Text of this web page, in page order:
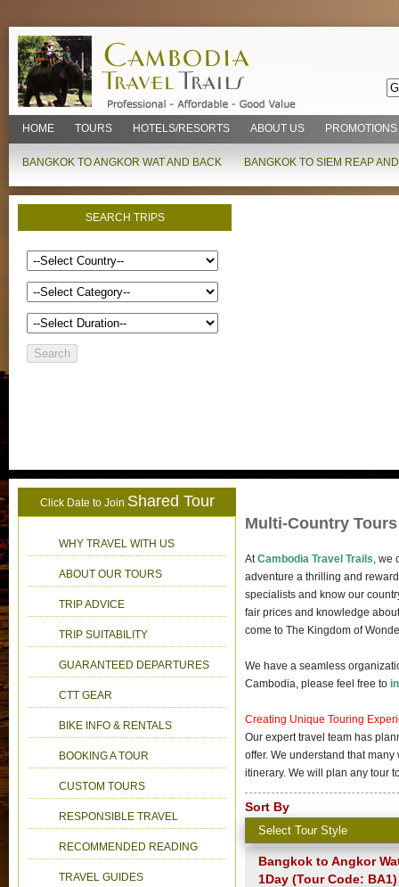
HOME TOURS HOTELS/RESORTS ABOUT US PROMOTIONS
BANGKOK TO ANGKOR WAT AND BACK BANGKOK TO SIEM REAP
SEARCH TRIPS
Click Date to Join Shared Tour
WHY TRAVEL WITH US
ABOUT OUR TOURS
TRIP ADVICE
TRIP SUITABILITY
GUARANTEED DEPARTURES
CTT GEAR
BIKE INFO & RENTALS
BOOKING A TOUR
CUSTOM TOURS
RESPONSIBLE TRAVEL
RECOMMENDED READING
TRAVEL GUIDES
Multi-Country Tours
AtCambodia Travel Trails, we
adventure a thrilling and
specialists and know our
fair prices and knowledge
come to The Kingdom of
We have a seamless
Cambodia, please feel free to
Creating Unique Touring
Our expert travel team has
offer. We understand that
itinerary. We will plan any tour
Sort By
Bangkok to Angkor
1Day (Tour Code: BA1)